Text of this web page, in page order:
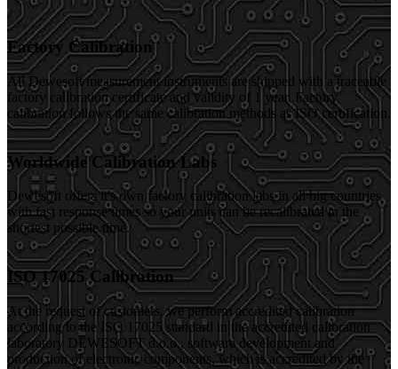
Factory Calibration
All Dewesoft measurement instruments are shipped with a traceable
factory calibration certificate and validity of 1 year. Factory
calibration follows the same calibration methods as ISO certification.
Worldwide Calibration Labs
Dewesoft offers it's own factory calibration labs in all big countries
with fast response times so your units can be recalibrated in the
shortest possible time.
ISO 17025 Calibration
At the request of customers, we perform accredited calibration
according to the ISO 17025 standard in the accredited calibration
laboratory DEWESOFT d.o.o., software development and
production of electronic components, which is accredited by the